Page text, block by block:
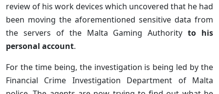
review of his work devices which uncovered that he had
been moving the aforementioned sensitive data from
the servers of the Malta Gaming Authorityto his
personal account.
For the time being, the investigation is being led by the
Financial Crime Investigation Department of Malta